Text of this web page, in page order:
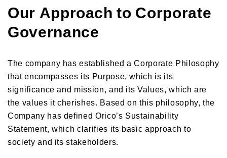
Our Approach to Corporate
Governance
The company has established a Corporate Philosophy
that encompasses its Purpose, which is its
significance and mission, and its Values, which are
the values it cherishes. Based on this philosophy, the
Company has defined Orico’s Sustainability
Statement, which clarifies its basic approach to
society and its stakeholders.